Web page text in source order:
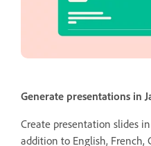
Generate presentations in
Create presentation slides
addition to English, French,